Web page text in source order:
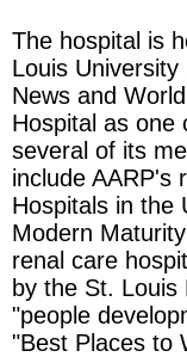
The hospital is
Louis
News and
Hospital as one
several of its
include AARP's
Hospitals in the
Modern
renal care
by the St. Louis
"people
"Best Places to